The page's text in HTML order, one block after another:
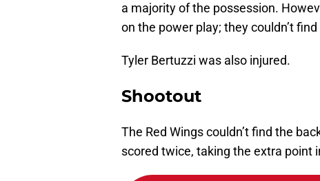
a majority of the possession.
on the power play; they couldn’t
Tyler Bertuzzi was also injured.
Shootout
The Red Wings couldn’t find the
scored twice, taking the extra point